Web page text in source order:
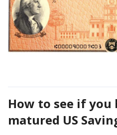
How to see if you
matured US